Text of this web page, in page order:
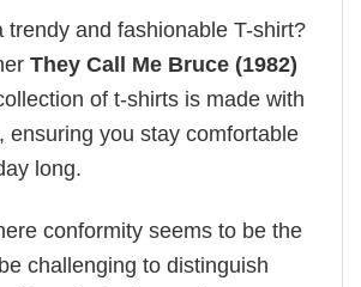
trendy and fashionable T-shirt?
They Call Me Bruce (1982)
of t-shirts is made with
ensuring you stay comfortable
long.
conformity seems to be the
challenging to distinguish